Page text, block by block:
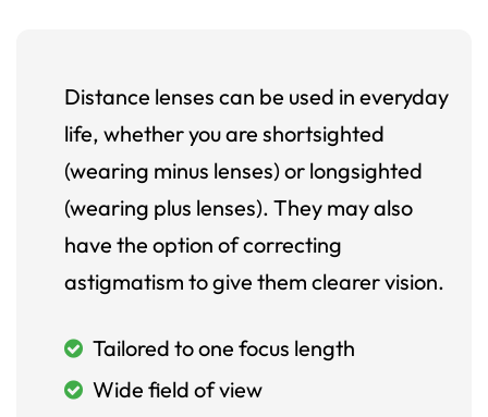
Distance lenses can be used in everyday
life, whether you are shortsighted
(wearing minus lenses) or longsighted
(wearing plus lenses). They may also
have the option of correcting
astigmatism to give them clearer vision.
Tailored to one focus length
Wide field of view